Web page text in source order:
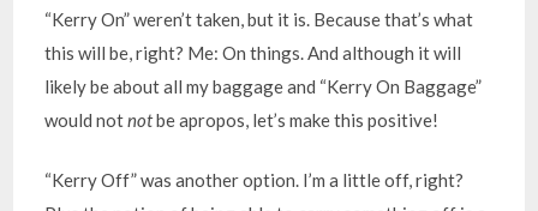
“Kerry On” weren’t taken, but it is. Because that’s what
this will be, right? Me: On things. And although it will
likely be about all my baggage and “Kerry On Baggage”
would notnotbe apropos, let’s make this positive!
“Kerry Off” was another option. I’m a little off, right?